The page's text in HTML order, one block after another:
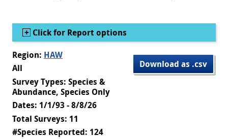
gl
e
Show
Click for Report options
Download as .csv
Region: HAW
All
Survey Types: Species &
Abundance, Species Only
Dates: 1/1/93 - 8/8/26
Total Surveys: 11
#Species Reported: 124